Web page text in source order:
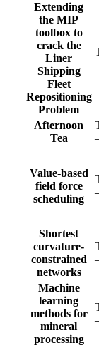
Extending
the MIP
toolbox to
crack the
Liner
Shipping
Fleet
Repositioning
Problem
Afternoon
Tea
Value-based
field force
scheduling
Shortest
curvature-
constrained
networks
Machine
learning
methods for
mineral
processing